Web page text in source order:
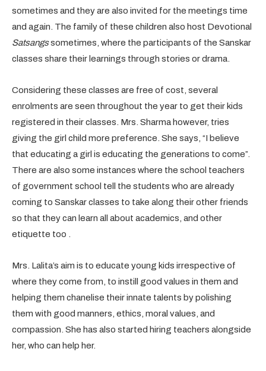
sometimes and they are also invited for the meetings time
and again. The family of these children also host Devotional
Satsangssometimes, where the participants of the Sanskar
classes share their learnings through stories or drama.
Considering these classes are free of cost, several
enrolments are seen throughout the year to get their kids
registered in their classes. Mrs. Sharma however, tries
giving the girl child more preference. She says, “I believe
that educating a girl is educating the generations to come”.
There are also some instances where the school teachers
of government school tell the students who are already
coming to Sanskar classes to take along their other friends
so that they can learn all about academics, and other
etiquette too .
Mrs. Lalita’s aim is to educate young kids irrespective of
where they come from, to instill good values in them and
helping them chanelise their innate talents by polishing
them with good manners, ethics, moral values, and
compassion. She has also started hiring teachers alongside
her, who can help her.